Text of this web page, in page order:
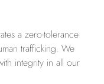
a zero-tolerance
trafficking. We
integrity in all our